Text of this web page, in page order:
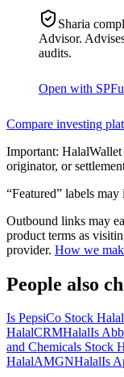
Sharia
Advisor.
audits.
Open with
Compare investing
Important: HalalWallet
originator, or
“Featured” labels
Outbound links may
product terms as
provider. How we
People also
Is PepsiCo Stock Halal
HalalCRMHalalIs
and Chemicals Stock
HalalAMGNHalalIs